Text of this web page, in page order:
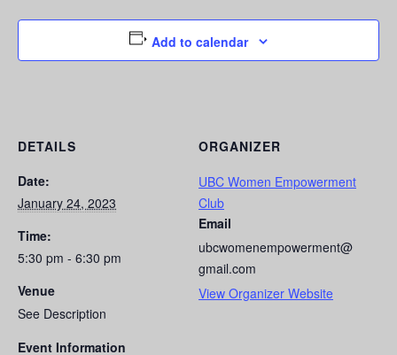
Add to calendar
DETAILS
Date:
January 24, 2023
Time:
5:30 pm - 6:30 pm
Venue
See Description
Event Information
ORGANIZER
UBC Women Empowerment
Club
Email
ubcwomenempowerment@
gmail.com
View Organizer Website